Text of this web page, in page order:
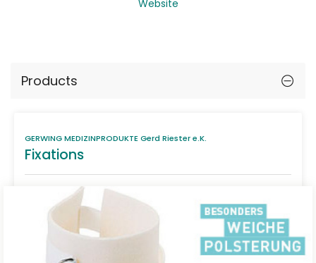
Website
Products
GERWING MEDIZINPRODUKTE Gerd Riester e.K.
Fixations